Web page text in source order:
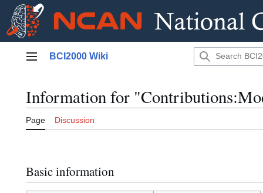
Main menu
BCI2000 Wiki
Information for
Page Discussion
Basic information